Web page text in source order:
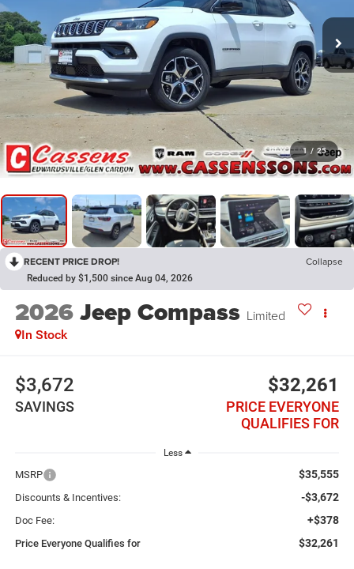
1 / 25
RECENT PRICE DROP! Collapse
Reduced by $1,500 since Aug 04, 2026
2026Jeep Compass Limited
In Stock
$3,672
SAVINGS
$32,261
PRICE EVERYONE
QUALIFIES FOR
Less
MSRP $35,555
Discounts & Incentives: -$3,672
Doc Fee: +$378
Price Everyone Qualifies for $32,261